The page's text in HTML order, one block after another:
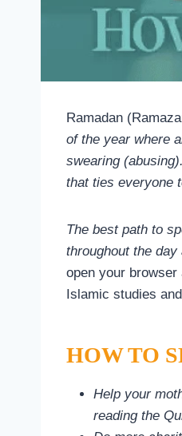
Ramadan
of the year where
swearing
that ties everyone
The best path to
throughout the day
open your browser
Islamic studies
HOW TO
Help your
reading the